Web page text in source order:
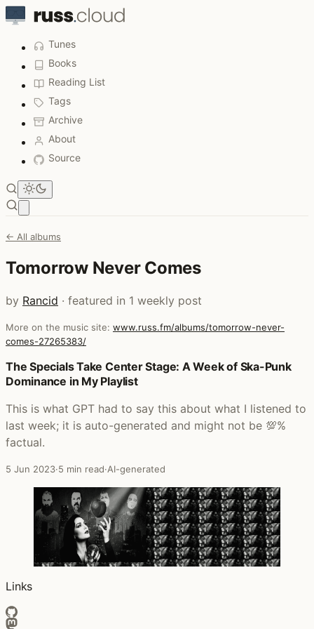
Tunes
Books
Reading List
Tags
Archive
About
Source
← All albums
Tomorrow Never Comes
by Rancid · featured in 1 weekly post
More on the music site: www.russ.fm/albums/tomorrow-never-
comes-27265383/
Posts that featured Tomorrow Never Comes
The Specials Take Center Stage: A Week of Ska-Punk
Dominance in My Playlist
This is what GPT had to say this about what I listened to
last week; it is auto-generated and might not be 💯%
factual.
5 Jun 2023·5 min read·AI-generated
Links